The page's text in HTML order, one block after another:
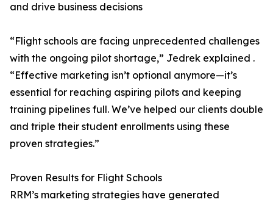
and drive business decisions
“Flight schools are facing unprecedented challenges
with the ongoing pilot shortage,” Jedrek explained .
“Effective marketing isn’t optional anymore—it’s
essential for reaching aspiring pilots and keeping
training pipelines full. We’ve helped our clients double
and triple their student enrollments using these
proven strategies.”
Proven Results for Flight Schools
RRM’s marketing strategies have generated